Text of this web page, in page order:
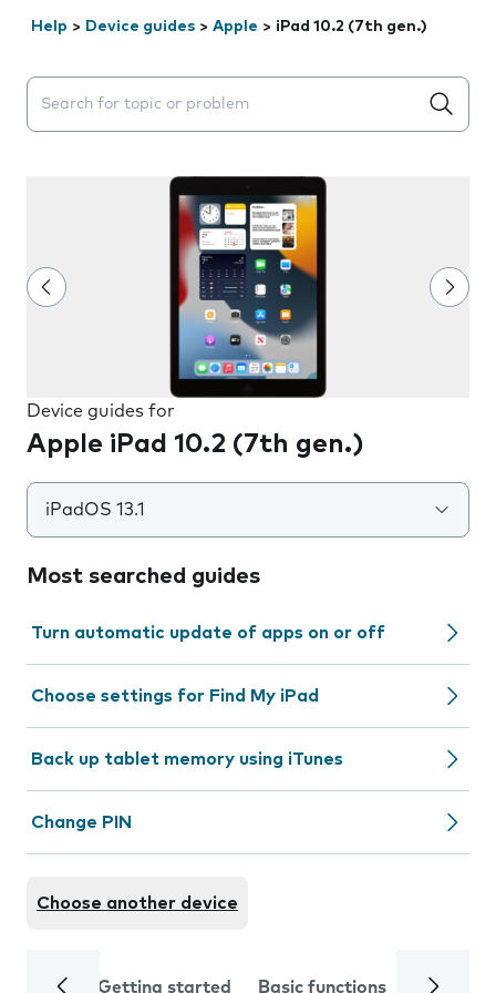
Help > Device guides > Apple > iPad 10.2 (7th gen.)
Search suggestions will appear below the field as you
Device guides for
Apple iPad 10.2 (7th gen.)
iPadOS 13.1
Most searched guides
Turn automatic update of apps on or off
Choose settings for Find My iPad
Back up tablet memory using iTunes
Change PIN
Choose another device
Getting started Basic functions Calls